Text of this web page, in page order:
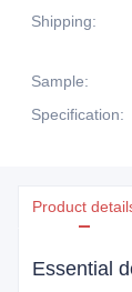
Shipping:
Sample:
Specification:
Product
Essential